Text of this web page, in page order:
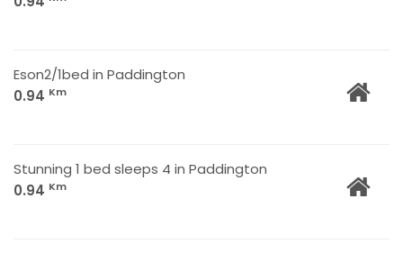
Eson2/1bed in Paddington
0.94 Km
Stunning 1 bed sleeps 4 in Paddington
0.94 Km